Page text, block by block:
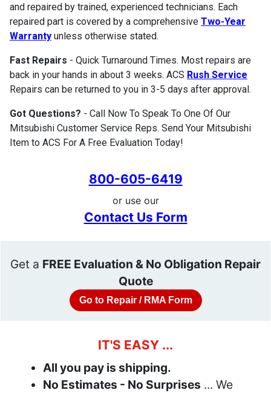
and repaired by trained, experienced technicians. Each
repaired part is covered by a comprehensive Two-Year
Warranty unless otherwise stated.
Fast Repairs - Quick Turnaround Times. Most repairs are
back in your hands in about 3 weeks. ACS Rush Service
Repairs can be returned to you in 3-5 days after approval.
Got Questions? - Call Now To Speak To One Of Our
Mitsubishi Customer Service Reps. Send Your Mitsubishi
Item to ACS For A Free Evaluation Today!
800-605-6419
or use our
Contact Us Form
Get a FREE Evaluation & No Obligation Repair
Quote
Go to Repair / RMA Form
IT'S EASY ...
All you pay is shipping.
No Estimates - No Surprises ... We